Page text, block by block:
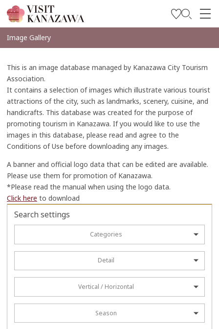
Soyez inspiré
Planifiez votre voyage
Travel Trade and Media
Languages
Image Gallery
This is an image database managed by Kanazawa City Tourism
Association.
It contains a selection of images which illustrate various tourist
attractions of the city, such as landmarks, scenery, cuisine, and
handicrafts. This database was created for the purpose of
promoting tourism in Kanazawa. If you would like to use the
images in this database, please read and agree to the
Conditions of Use before downloading any images.
A banner and official logo data that can be edited are available.
Please use them for promotion of Kanazawa.
*Please read the manual when using the logo data.
Click here to download
Search settings
Categories
Detail
Vertical / Horizontal
Season